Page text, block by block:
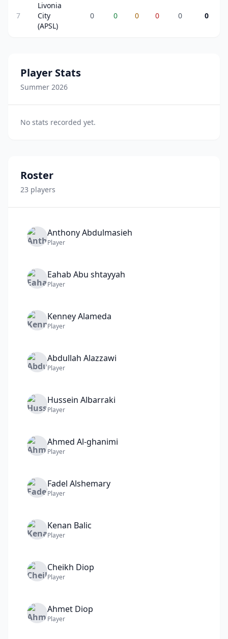
7
Livonia
City
(APSL)
0 0 0 0 0 0
Player Stats
Summer 2026
No stats recorded yet.
Roster
23 players
AnthonyAbdulmasieh
Player
Eahab Abu shtayyah
Player
KenneyAlameda
Player
Abdullah Alazzawi
Player
Hussein Albarraki
Player
Ahmed Al-ghanimi
Player
Fadel Alshemary
Player
Kenan Balic
Player
Cheikh Diop
Player
Ahmet Diop
Player